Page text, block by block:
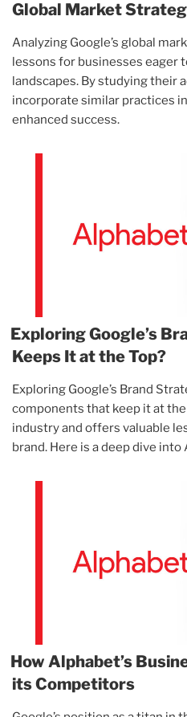
Global Market
Analyzing Google’s global
lessons for businesses eager
landscapes. By studying their
incorporate similar practices
enhanced success.
Exploring Google’s
Keeps It at the Top?
Exploring Google’s Brand
components that keep it at
industry and offers valuable
brand. Here is a deep dive into
How Alphabet’s
its Competitors